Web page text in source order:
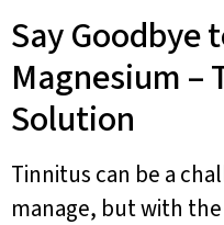
Say
Magnesium –
Solution
Tinnitus can be a
manage, but with